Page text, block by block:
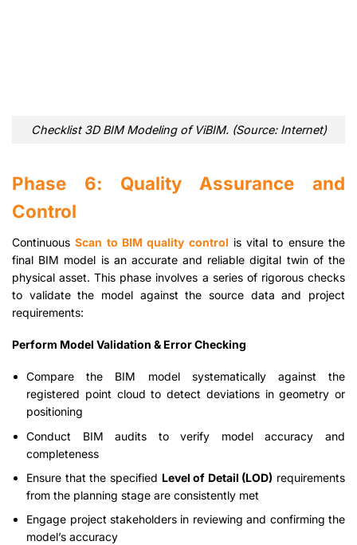
Checklist 3D BIM Modeling of ViBIM. (Source: Internet)
Phase 6: Quality Assurance and
Control
ContinuousScan to BIM quality control is vital to ensure the
final BIM model is an accurate and reliable digital twin of the
physical asset. This phase involves a series of rigorous checks
to validate the model against the source data and project
requirements:
Perform Model Validation & Error Checking
Compare the BIM model systematically against the
registered point cloud to detect deviations in geometry or
positioning
Conduct BIM audits to verify model accuracy and
completeness
Ensure that the specified Level of Detail (LOD) requirements
from the planning stage are consistently met
Engage project stakeholders in reviewing and confirming the
model’s accuracy